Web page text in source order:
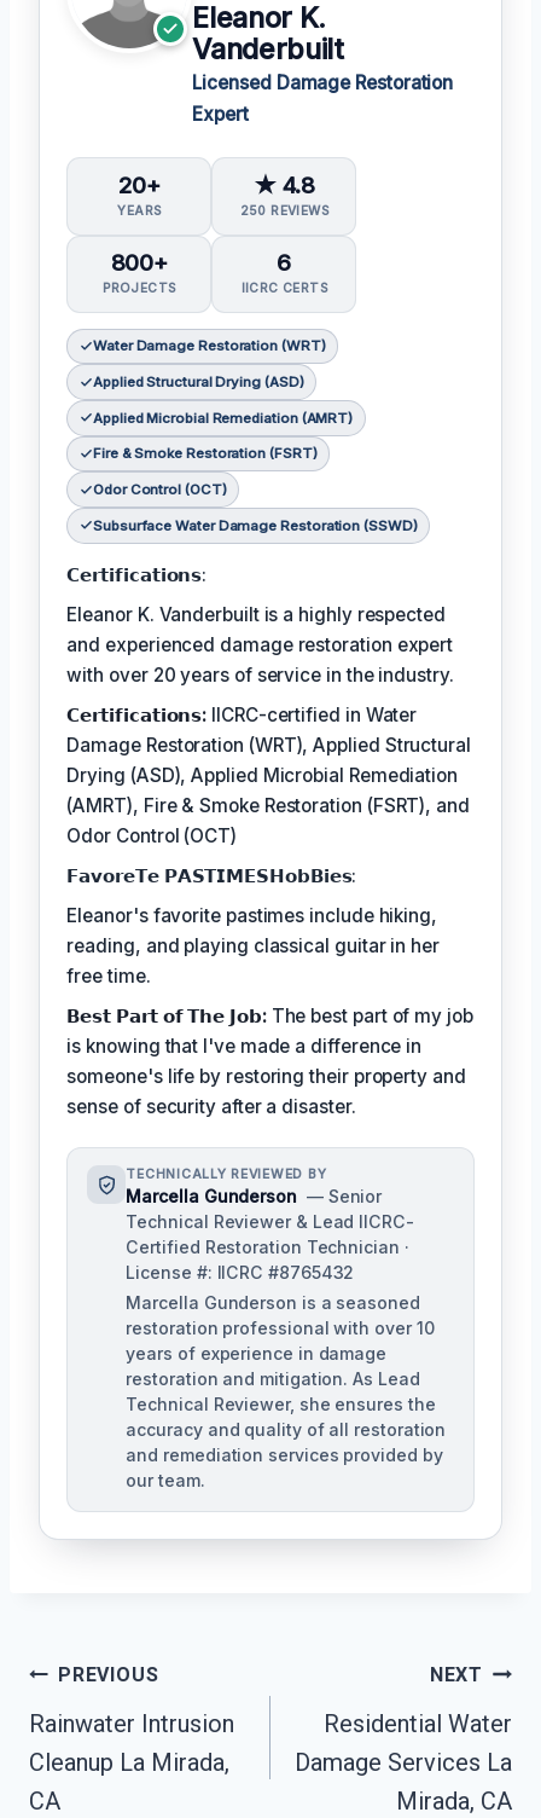
Eleanor K.
Vanderbuilt
Licensed Damage Restoration
Expert
20+
YEARS
★ 4.8
250 REVIEWS
800+
PROJECTS
6
IICRC CERTS
Water Damage Restoration (WRT)
Applied Structural Drying (ASD)
Applied Microbial Remediation (AMRT)
Fire & Smoke Restoration (FSRT)
Odor Control (OCT)
Subsurface Water Damage Restoration (SSWD)
𝗖𝗲𝗿𝘁𝗶𝗳𝗶𝗰𝗮𝘁𝗶𝗼𝗻𝘀:
Eleanor K. Vanderbuilt is a highly respected
and experienced damage restoration expert
with over 20 years of service in the industry.
𝗖𝗲𝗿𝘁𝗶𝗳𝗶𝗰𝗮𝘁𝗶𝗼𝗻𝘀: IICRC-certified in Water
Damage Restoration (WRT), Applied Structural
Drying (ASD), Applied Microbial Remediation
(AMRT), Fire & Smoke Restoration (FSRT), and
Odor Control (OCT)
𝗙𝗮𝘃𝗼𝗿𝗲𝗧𝗲 𝗣𝗔𝗦𝗧𝗜𝗠𝗘𝗦𝗛𝗼𝗯𝗕𝗶𝗲𝘀:
Eleanor's favorite pastimes include hiking,
reading, and playing classical guitar in her
free time.
𝗕𝗲𝘀𝘁 𝗣𝗮𝗿𝘁 𝗼𝗳 𝗧𝗵𝗲 𝗝𝗼𝗯:The best part of my job
is knowing that I've made a difference in
someone's life by restoring their property and
sense of security after a disaster.
TECHNICALLY REVIEWED BY
Marcella Gunderson — Senior
Technical Reviewer & Lead IICRC-
Certified Restoration Technician ·
License #: IICRC #8765432
Marcella Gunderson is a seasoned
restoration professional with over 10
years of experience in damage
restoration and mitigation. As Lead
Technical Reviewer, she ensures the
accuracy and quality of all restoration
and remediation services provided by
our team.
Post
Navigation
PREVIOUS
Rainwater Intrusion
Cleanup La Mirada,
CA
NEXT
Residential Water
Damage Services La
Mirada, CA